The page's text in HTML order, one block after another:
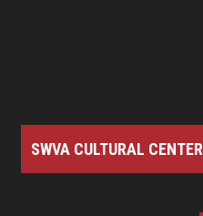
SWVA CULTURAL CENTER